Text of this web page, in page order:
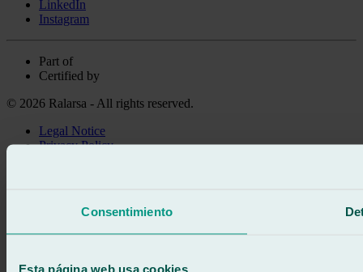
Consentimiento
Esta página web usa cookies
LinkedIn
Instagram
Part of
Certified by
© 2026 Ralarsa - All rights reserved.
Legal Notice
Privacy Policy
No commitment